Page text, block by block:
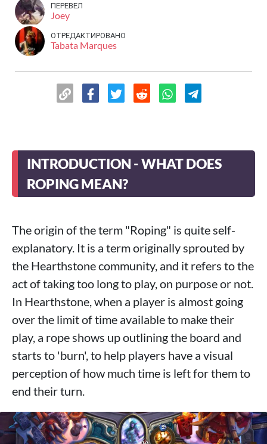
ПЕРЕВЕЛ
Joey
ОТРЕДАКТИРОВАНО
Tabata Marques
INTRODUCTION - WHAT DOES
ROPING MEAN?
The origin of the term "Roping" is quite self-
explanatory. It is a term originally sprouted by
the Hearthstone community, and it refers to the
act of taking too long to play, on purpose or not.
In Hearthstone, when a player is almost going
over the limit of time available to make their
play, a rope shows up outlining the board and
starts to 'burn', to help players have a visual
perception of how much time is left for them to
end their turn.